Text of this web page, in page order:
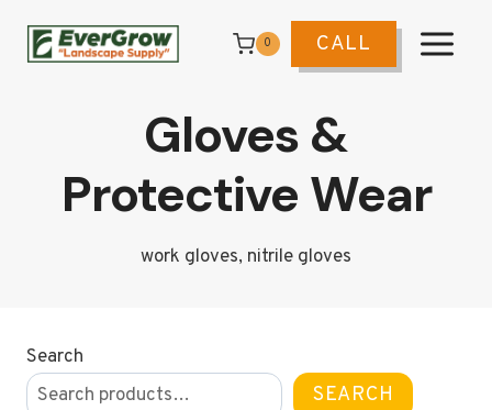
0 CALL
Gloves &
Protective Wear
work gloves, nitrile gloves
Search
SEARCH